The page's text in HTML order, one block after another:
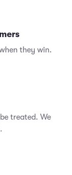
they win.
treated. We